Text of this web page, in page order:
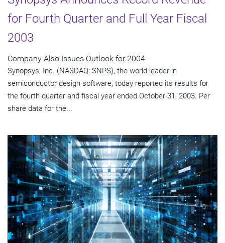
for Fourth Quarter and Full Year Fiscal
2003
Company Also Issues Outlook for 2004
Synopsys, Inc. (NASDAQ: SNPS), the world leader in
semiconductor design software, today reported its results for
the fourth quarter and fiscal year ended October 31, 2003. Per
share data for the...